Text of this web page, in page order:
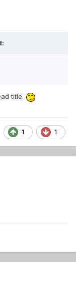
title.
1 1